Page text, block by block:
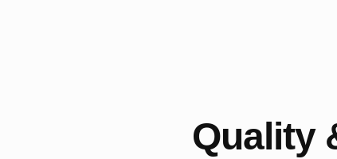
Quality